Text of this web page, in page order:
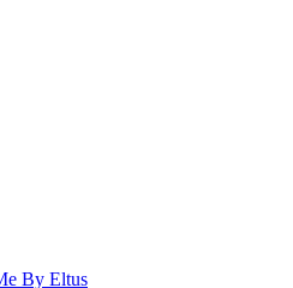
By Eltus